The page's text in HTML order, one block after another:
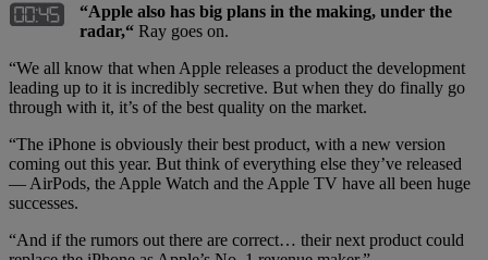
“Apple also has big plans in the making, under the
radar,“ Ray goes on.
“We all know that when Apple releases a product the development
leading up to it is incredibly secretive. But when they do finally go
through with it, it’s of the best quality on the market.
“The iPhone is obviously their best product, with a new version
coming out this year. But think of everything else they’ve released
— AirPods, the Apple Watch and the Apple TV have all been huge
successes.
“And if the rumors out there are correct… their next product could